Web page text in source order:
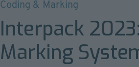
Coding & Marking
Interpack
Marking